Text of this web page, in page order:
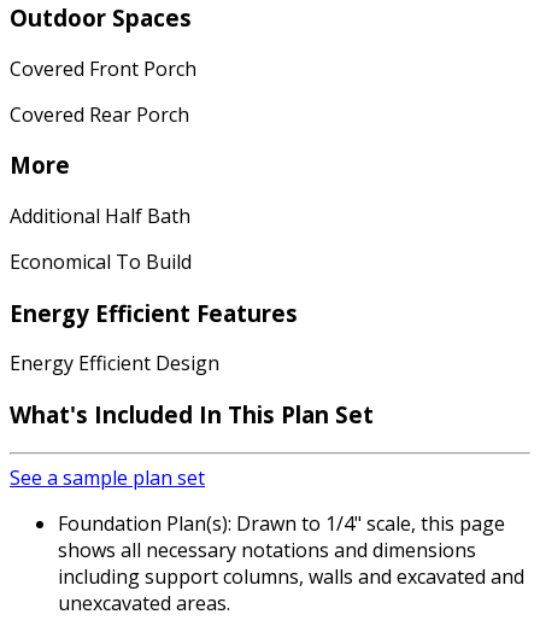
Outdoor Spaces
Covered Front Porch
Covered Rear Porch
More
Additional Half Bath
Economical To Build
Energy Efficient Features
Energy Efficient Design
What's Included In This Plan Set
See a sample plan set
Foundation Plan(s): Drawn to 1/4" scale, this page
shows all necessary notations and dimensions
including support columns, walls and excavated and
unexcavated areas.